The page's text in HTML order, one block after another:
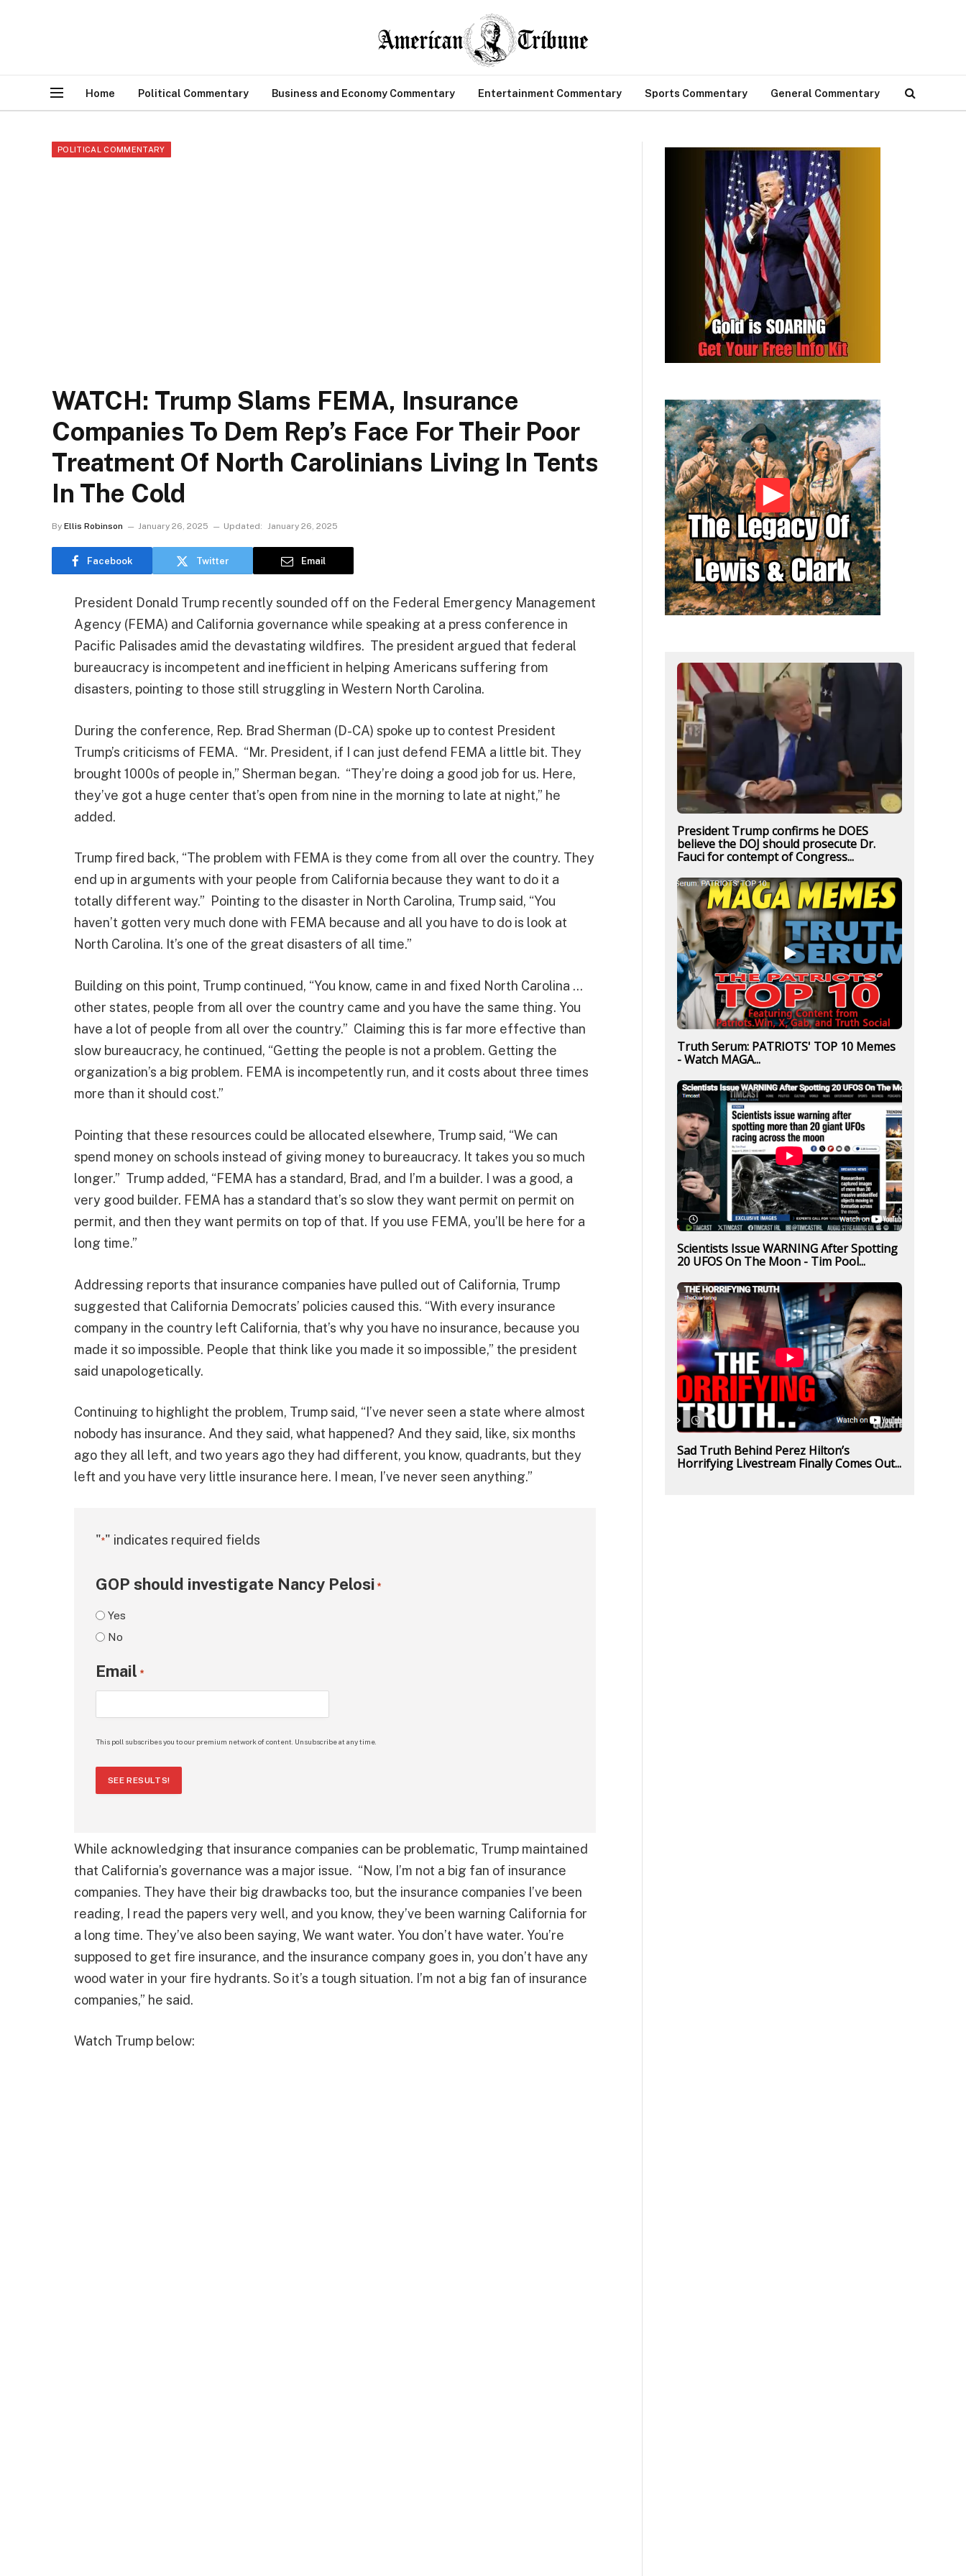
Home Political Commentary Business and Economy Commentary Entertainment Commentary Sports Commentary General Commentary
POLITICAL COMMENTARY
WATCH: Trump Slams FEMA, Insurance
Companies To Dem Rep’s Face For Their Poor
Treatment Of North Carolinians Living In Tents
In The Cold
By Ellis Robinson January 26, 2025 Updated: January 26, 2025
Facebook Twitter Email
President Donald Trump recently sounded off on the Federal Emergency Management
Agency (FEMA) and California governance while speaking at a press conference in
Pacific Palisades amid the devastating wildfires. The president argued that federal
bureaucracy is incompetent and inefficient in helping Americans suffering from
disasters, pointing to those still struggling in Western North Carolina.
During the conference, Rep. Brad Sherman (D-CA) spoke up to contest President
Trump’s criticisms of FEMA. “Mr. President, if I can just defend FEMA a little bit. They
brought 1000s of people in,” Sherman began. “They’re doing a good job for us. Here,
they’ve got a huge center that’s open from nine in the morning to late at night,” he
added.
Trump fired back, “The problem with FEMA is they come from all over the country. They
end up in arguments with your people from California because they want to do it a
totally different way.” Pointing to the disaster in North Carolina, Trump said, “You
haven’t gotten very much done with FEMA because and all you have to do is look at
North Carolina. It’s one of the great disasters of all time.”
Building on this point, Trump continued, “You know, came in and fixed North Carolina …
other states, people from all over the country came and you have the same thing. You
have a lot of people from all over the country.” Claiming this is far more effective than
slow bureaucracy, he continued, “Getting the people is not a problem. Getting the
organization’s a big problem. FEMA is incompetently run, and it costs about three times
more than it should cost.”
Pointing that these resources could be allocated elsewhere, Trump said, “We can
spend money on schools instead of giving money to bureaucracy. It takes you so much
longer.” Trump added, “FEMA has a standard, Brad, and I’m a builder. I was a good, a
very good builder. FEMA has a standard that’s so slow they want permit on permit on
permit, and then they want permits on top of that. If you use FEMA, you’ll be here for a
long time.”
Addressing reports that insurance companies have pulled out of California, Trump
suggested that California Democrats’ policies caused this. “With every insurance
company in the country left California, that’s why you have no insurance, because you
made it so impossible. People that think like you made it so impossible,” the president
said unapologetically.
Continuing to highlight the problem, Trump said, “I’ve never seen a state where almost
nobody has insurance. And they said, what happened? And they said, like, six months
ago they all left, and two years ago they had different, you know, quadrants, but they
left and you have very little insurance here. I mean, I’ve never seen anything.”
"*" indicates required fields
GOP should investigate Nancy Pelosi *
Yes
No
Email *
This poll subscribes you to our premium network of content. Unsubscribe at any time.
SEE RESULTS!
While acknowledging that insurance companies can be problematic, Trump maintained
that California’s governance was a major issue. “Now, I’m not a big fan of insurance
companies. They have their big drawbacks too, but the insurance companies I’ve been
reading, I read the papers very well, and you know, they’ve been warning California for
a long time. They’ve also been saying, We want water. You don’t have water. You’re
supposed to get fire insurance, and the insurance company goes in, you don’t have any
wood water in your fire hydrants. So it’s a tough situation. I’m not a big fan of insurance
companies,” he said.
Watch Trump below:
President Trump confirms he DOES
believe the DOJ should prosecute Dr.
Fauci for contempt of Congress...
Truth Serum: PATRIOTS' TOP 10 Memes
- Watch MAGA...
Scientists Issue WARNING After Spotting
20 UFOS On The Moon - Tim Pool...
Sad Truth Behind Perez Hilton’s
Horrifying Livestream Finally Comes Out...